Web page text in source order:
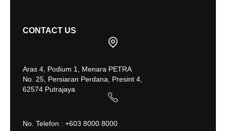
CONTACT US
Aras 4, Podium 1, Menara PETRA
No. 25, Persiaran Perdana, Presint 4,
62574 Putrajaya
No. Telefon : +603 8000 8000